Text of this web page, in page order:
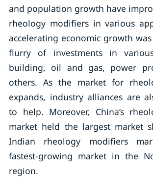
and population growth have
rheology modifiers in various
accelerating economic growth
flurry of investments in
building, oil and gas, power
others. As the market for
expands, industry alliances are
to help. Moreover, China’s
market held the largest market
Indian rheology modifiers
fastest-growing market in the
region.